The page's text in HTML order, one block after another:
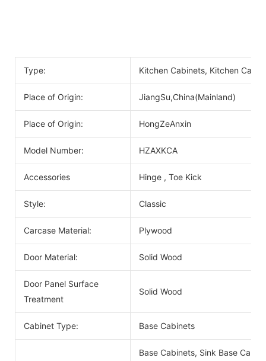
Type: Kitchen Cabinets, Kitchen
Place of Origin: JiangSu,China(Mainland)
Place of Origin: HongZeAnxin
Model Number: HZAXKCA
Accessories Hinge , Toe Kick
Style: Classic
Carcase Material: Plywood
Door Material: Solid Wood
Door Panel Surface
Treatment
Solid Wood
Cabinet Type: Base Cabinets
Base Cabinets, Sink Base